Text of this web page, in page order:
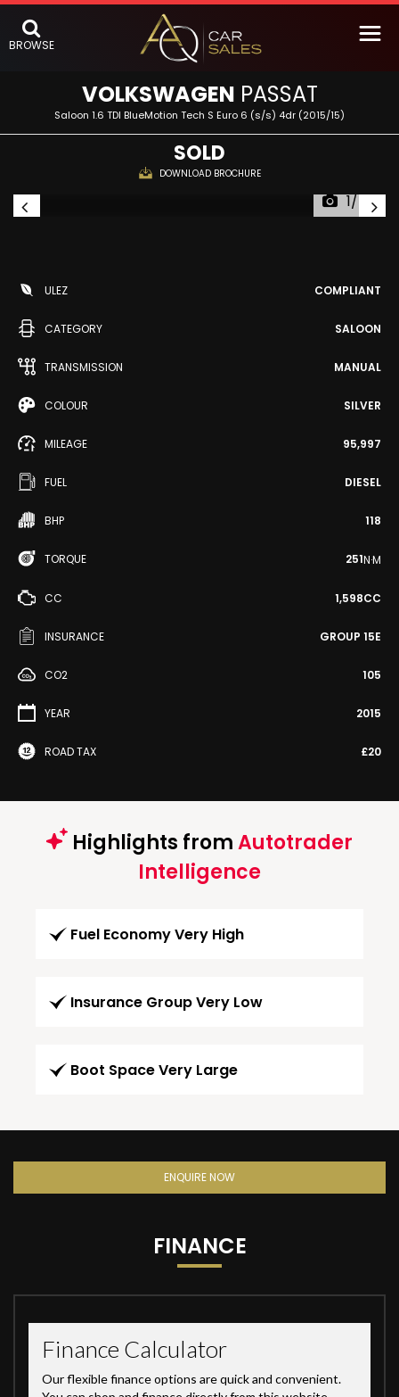
BROWSE
VOLKSWAGEN PASSAT
Saloon 1.6 TDI BlueMotion Tech S Euro 6 (s/s) 4dr (2015/15)
SOLD
DOWNLOAD BROCHURE
1/54
ULEZ COMPLIANT
CATEGORY SALOON
TRANSMISSION MANUAL
COLOUR SILVER
MILEAGE 95,997
FUEL DIESEL
BHP 118
TORQUE 251N·M
CC 1,598CC
INSURANCE GROUP 15E
CO2 105
YEAR 2015
ROAD TAX £20
Highlights fromAutotrader
Intelligence
Fuel Economy Very High
Insurance Group Very Low
Boot Space Very Large
ENQUIRE NOW
FINANCE